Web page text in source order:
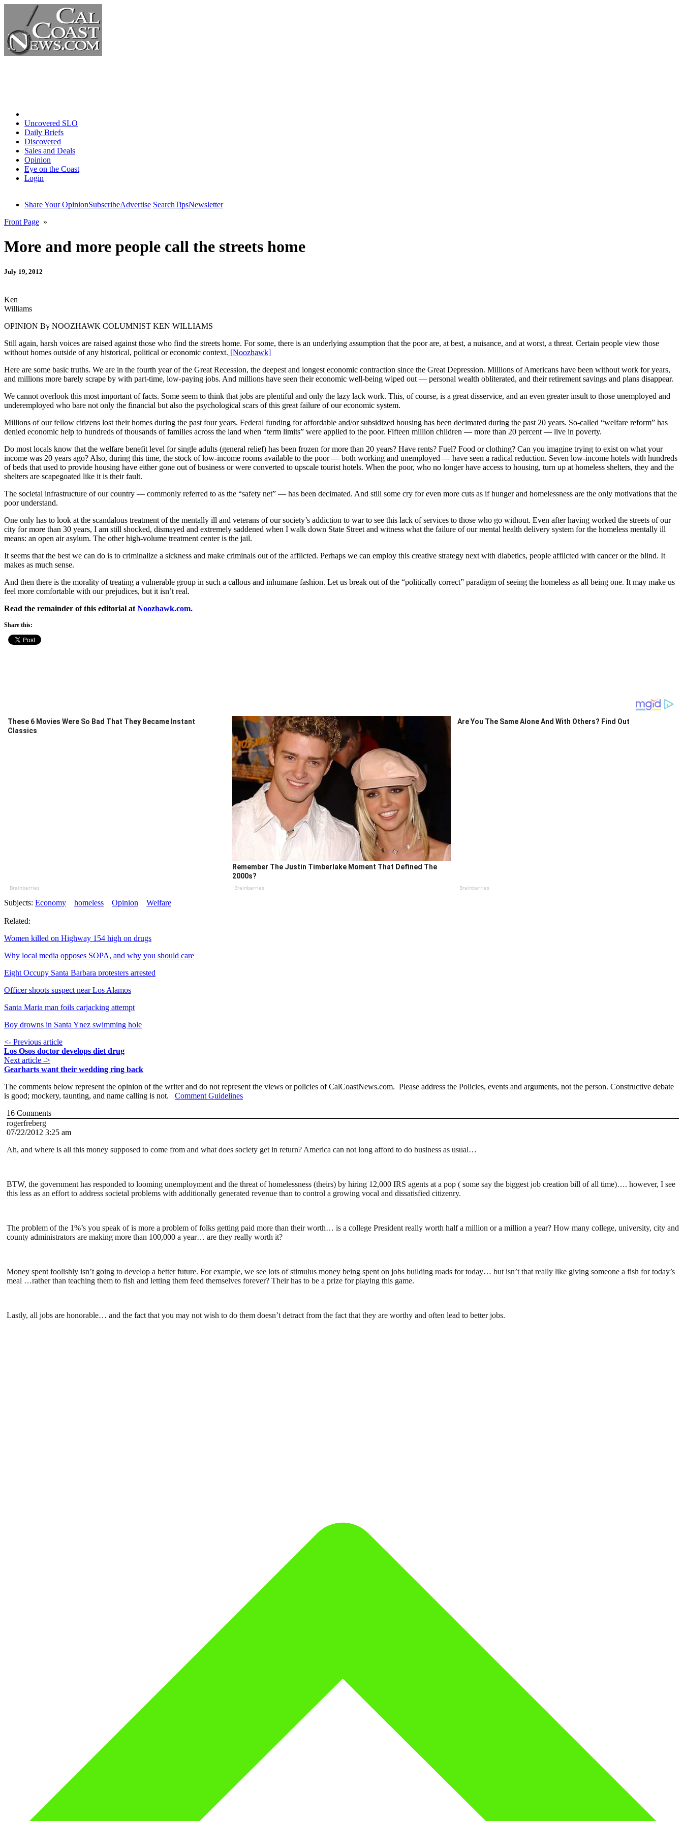
Uncovered SLO
Daily Briefs
Discovered
Sales and Deals
Opinion
Eye on the Coast
Login
Share Your OpinionSubscribeAdvertise SearchTipsNewsletter
Front Page »
More and more people call the streets home
July 19, 2012
Ken
Williams
OPINION By NOOZHAWK COLUMNIST KEN WILLIAMS
Still again, harsh voices are raised against those who find the streets home. For some, there is an underlying assumption that the poor are, at best, a nuisance, and at worst, a threat. Certain people view those
without homes outside of any historical, political or economic context. [Noozhawk]
Here are some basic truths. We are in the fourth year of the Great Recession, the deepest and longest economic contraction since the Great Depression. Millions of Americans have been without work for years,
and millions more barely scrape by with part-time, low-paying jobs. And millions have seen their economic well-being wiped out — personal wealth obliterated, and their retirement savings and plans disappear.
We cannot overlook this most important of facts. Some seem to think that jobs are plentiful and only the lazy lack work. This, of course, is a great disservice, and an even greater insult to those unemployed and
underemployed who bare not only the financial but also the psychological scars of this great failure of our economic system.
Millions of our fellow citizens lost their homes during the past four years. Federal funding for affordable and/or subsidized housing has been decimated during the past 20 years. So-called “welfare reform” has
denied economic help to hundreds of thousands of families across the land when “term limits” were applied to the poor. Fifteen million children — more than 20 percent — live in poverty.
Do most locals know that the welfare benefit level for single adults (general relief) has been frozen for more than 20 years? Have rents? Fuel? Food or clothing? Can you imagine trying to exist on what your
income was 20 years ago? Also, during this time, the stock of low-income rooms available to the poor — both working and unemployed — have seen a radical reduction. Seven low-income hotels with hundreds
of beds that used to provide housing have either gone out of business or were converted to upscale tourist hotels. When the poor, who no longer have access to housing, turn up at homeless shelters, they and the
shelters are scapegoated like it is their fault.
The societal infrastructure of our country — commonly referred to as the “safety net” — has been decimated. And still some cry for even more cuts as if hunger and homelessness are the only motivations that the
poor understand.
One only has to look at the scandalous treatment of the mentally ill and veterans of our society’s addiction to war to see this lack of services to those who go without. Even after having worked the streets of our
city for more than 30 years, I am still shocked, dismayed and extremely saddened when I walk down State Street and witness what the failure of our mental health delivery system for the homeless mentally ill
means: an open air asylum. The other high-volume treatment center is the jail.
It seems that the best we can do is to criminalize a sickness and make criminals out of the afflicted. Perhaps we can employ this creative strategy next with diabetics, people afflicted with cancer or the blind. It
makes as much sense.
And then there is the morality of treating a vulnerable group in such a callous and inhumane fashion. Let us break out of the “politically correct” paradigm of seeing the homeless as all being one. It may make us
feel more comfortable with our prejudices, but it isn’t real.
Read the remainder of this editorial at Noozhawk.com.
Share this:
These 6 Movies Were So Bad That They Became Instant
Classics
Brainberries
Remember The Justin Timberlake Moment That Defined The
2000s?
Brainberries
Are You The Same Alone And With Others? Find Out
Brainberries
Subjects: Economy homeless Opinion Welfare
Related:
Women killed on Highway 154 high on drugs
Why local media opposes SOPA, and why you should care
Eight Occupy Santa Barbara protesters arrested
Officer shoots suspect near Los Alamos
Santa Maria man foils carjacking attempt
Boy drowns in Santa Ynez swimming hole
<- Previous article
Los Osos doctor develops diet drug
Next article ->
Gearharts want their wedding ring back
The comments below represent the opinion of the writer and do not represent the views or policies of CalCoastNews.com. Please address the Policies, events and arguments, not the person. Constructive debate
is good; mockery, taunting, and name calling is not. Comment Guidelines
16 Comments
rogerfreberg
07/22/2012 3:25 am
Ah, and where is all this money supposed to come from and what does society get in return? America can not long afford to do business as usual…
BTW, the government has responded to looming unemployment and the threat of homelessness (theirs) by hiring 12,000 IRS agents at a pop ( some say the biggest job creation bill of all time)…. however, I see
this less as an effort to address societal problems with additionally generated revenue than to control a growing vocal and dissatisfied citizenry.
The problem of the 1%’s you speak of is more a problem of folks getting paid more than their worth… is a college President really worth half a million or a million a year? How many college, university, city and
county administrators are making more than 100,000 a year… are they really worth it?
Money spent foolishly isn’t going to develop a better future. For example, we see lots of stimulus money being spent on jobs building roads for today… but isn’t that really like giving someone a fish for today’s
meal …rather than teaching them to fish and letting them feed themselves forever? Their has to be a prize for playing this game.
Lastly, all jobs are honorable… and the fact that you may not wish to do them doesn’t detract from the fact that they are worthy and often lead to better jobs.